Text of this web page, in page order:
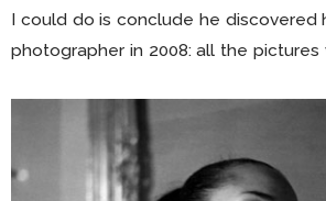
I could do is conclude he discovered
photographer in 2008: all the